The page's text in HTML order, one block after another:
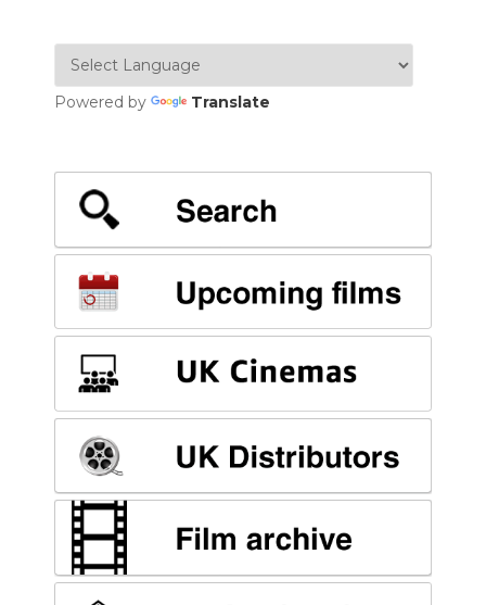
Powered by Translate